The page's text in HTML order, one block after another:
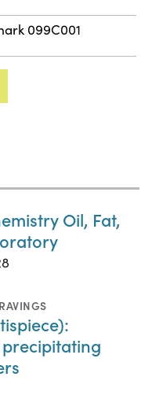
099C001
Oil, Fat,